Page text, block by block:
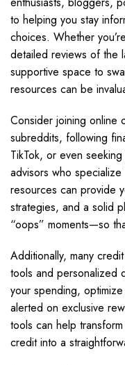
to helping you stay
choices. Whether
detailed reviews of the
supportive space to
resources can be
Consider joining online
subreddits, following
TikTok, or even
advisors who
resources can provide
strategies, and a solid
“oops” moments—so
Additionally, many
tools and personalized
your spending,
alerted on exclusive
tools can help
credit into a